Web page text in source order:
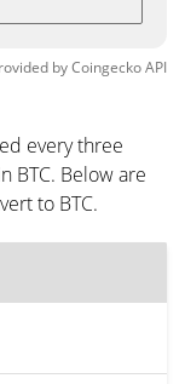
byCoingeckoAPI
every three
BTC. Below are
to BTC.